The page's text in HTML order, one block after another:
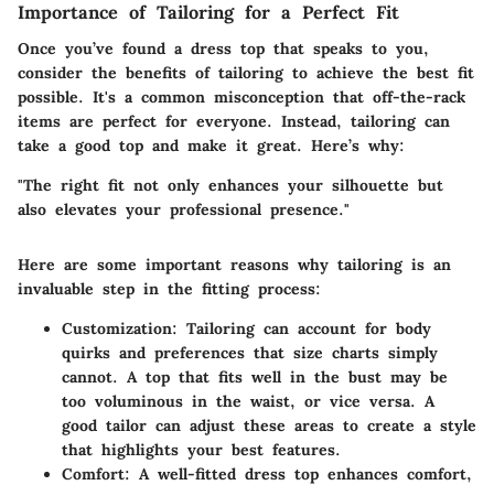
Importance of Tailoring for a Perfect Fit
Once you’ve found a dress top that speaks to you,
consider the benefits of tailoring to achieve the best fit
possible. It's a common misconception that off-the-rack
items are perfect for everyone. Instead, tailoring can
take a good top and make it great. Here’s why:
"The right fit not only enhances your silhouette but
also elevates your professional presence."
Here are some important reasons why tailoring is an
invaluable step in the fitting process:
Customization: Tailoring can account for body
quirks and preferences that size charts simply
cannot. A top that fits well in the bust may be
too voluminous in the waist, or vice versa. A
good tailor can adjust these areas to create a style
that highlights your best features.
Comfort: A well-fitted dress top enhances comfort,